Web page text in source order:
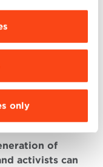
and cookies to
only
by the West
circles. However,
have accepted
between Africa
of
activists can